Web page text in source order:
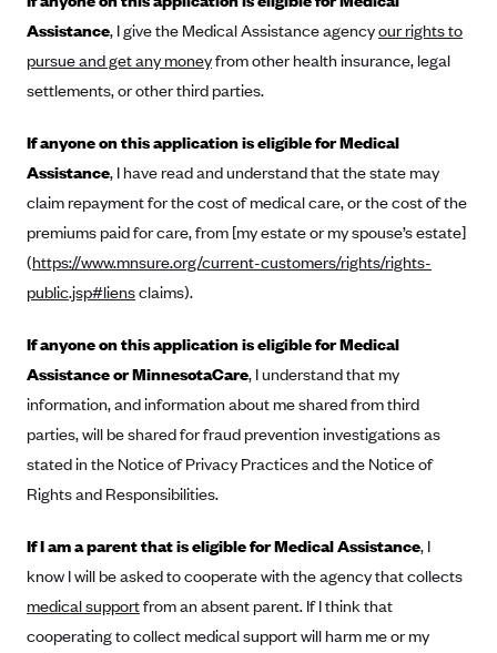
Regence BlueCross BlueShield of Oregon
Regence BlueShield of Idaho
Renaissance
Rocky Mountain Health Plans
Sanford Health Plan
Security Health Plan of Wisconsin, Inc.
SelectHealth
Sendero Health Plans
Sharp
Together With Children's Community Health Plan
Tufts Health Plan
Ucare
UnitedHealthcare of New York, Inc.
Assistance, I give the Medical Assistance agencyour rights to
pursue and get any moneyfrom other health insurance, legal
settlements, or other third parties.
If anyone on this application is eligible for Medical
Assistance, I have read and understand that the state may
claim repayment for the cost of medical care, or the cost of the
premiums paid for care, from [my estate or my spouse’s estate]
(https://www.mnsure.org/current-customers/rights/rights-
public.jsp#liensclaims).
If anyone on this application is eligible for Medical
Assistance or MinnesotaCare, I understand that my
information, and information about me shared from third
parties, will be shared for fraud prevention investigations as
stated in the Notice of Privacy Practices and the Notice of
Rights and Responsibilities.
If I am a parent that is eligible for Medical Assistance, I
know I will be asked to cooperate with the agency that collects
medical supportfrom an absent parent. If I think that
cooperating to collect medical support will harm me or my